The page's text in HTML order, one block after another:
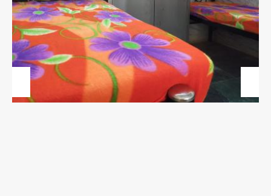
Previous Next